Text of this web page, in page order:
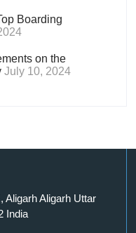
Boarding
on the
July 10, 2024
Aligarh Aligarh Uttar
India